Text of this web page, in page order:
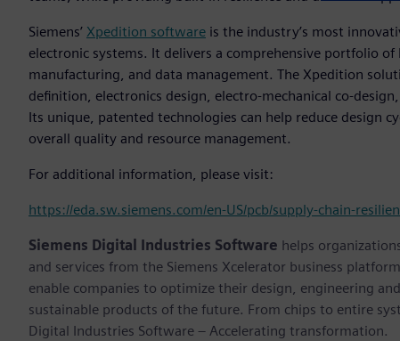
Siemens’ Xpedition software is the industry’s most
electronic systems. It delivers a comprehensive portfolio
manufacturing, and data management. The Xpedition
definition, electronics design, electro-mechanical co-
Its unique, patented technologies can help reduce design
overall quality and resource management.
For additional information, please visit:
https://eda.sw.siemens.com/en-US/pcb/supply-chain-
Siemens Digital Industries Software helps
and services from the Siemens Xcelerator business
enable companies to optimize their design, engineering
sustainable products of the future. From chips to entire
Digital Industries Software – Accelerating transformation.